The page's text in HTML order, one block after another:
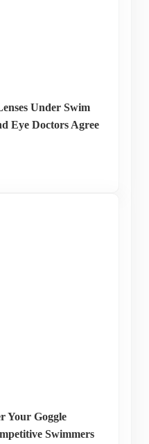
Under Swim
Eye Doctors Agree
Lenses Under Swim Goggles? Not
Your Goggle
Swimmers